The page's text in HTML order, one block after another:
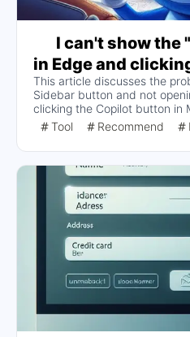
I can't show the
in Edge and
button doesn't
switched on and
'Sidebar' button"
This article discusses the
Sidebar button and not
clicking the Copilot button in
provides two solutions:
off once or turning it off
Copilot" completely. The
Copilot button is occupying
button, which may be the
Tool Recommend